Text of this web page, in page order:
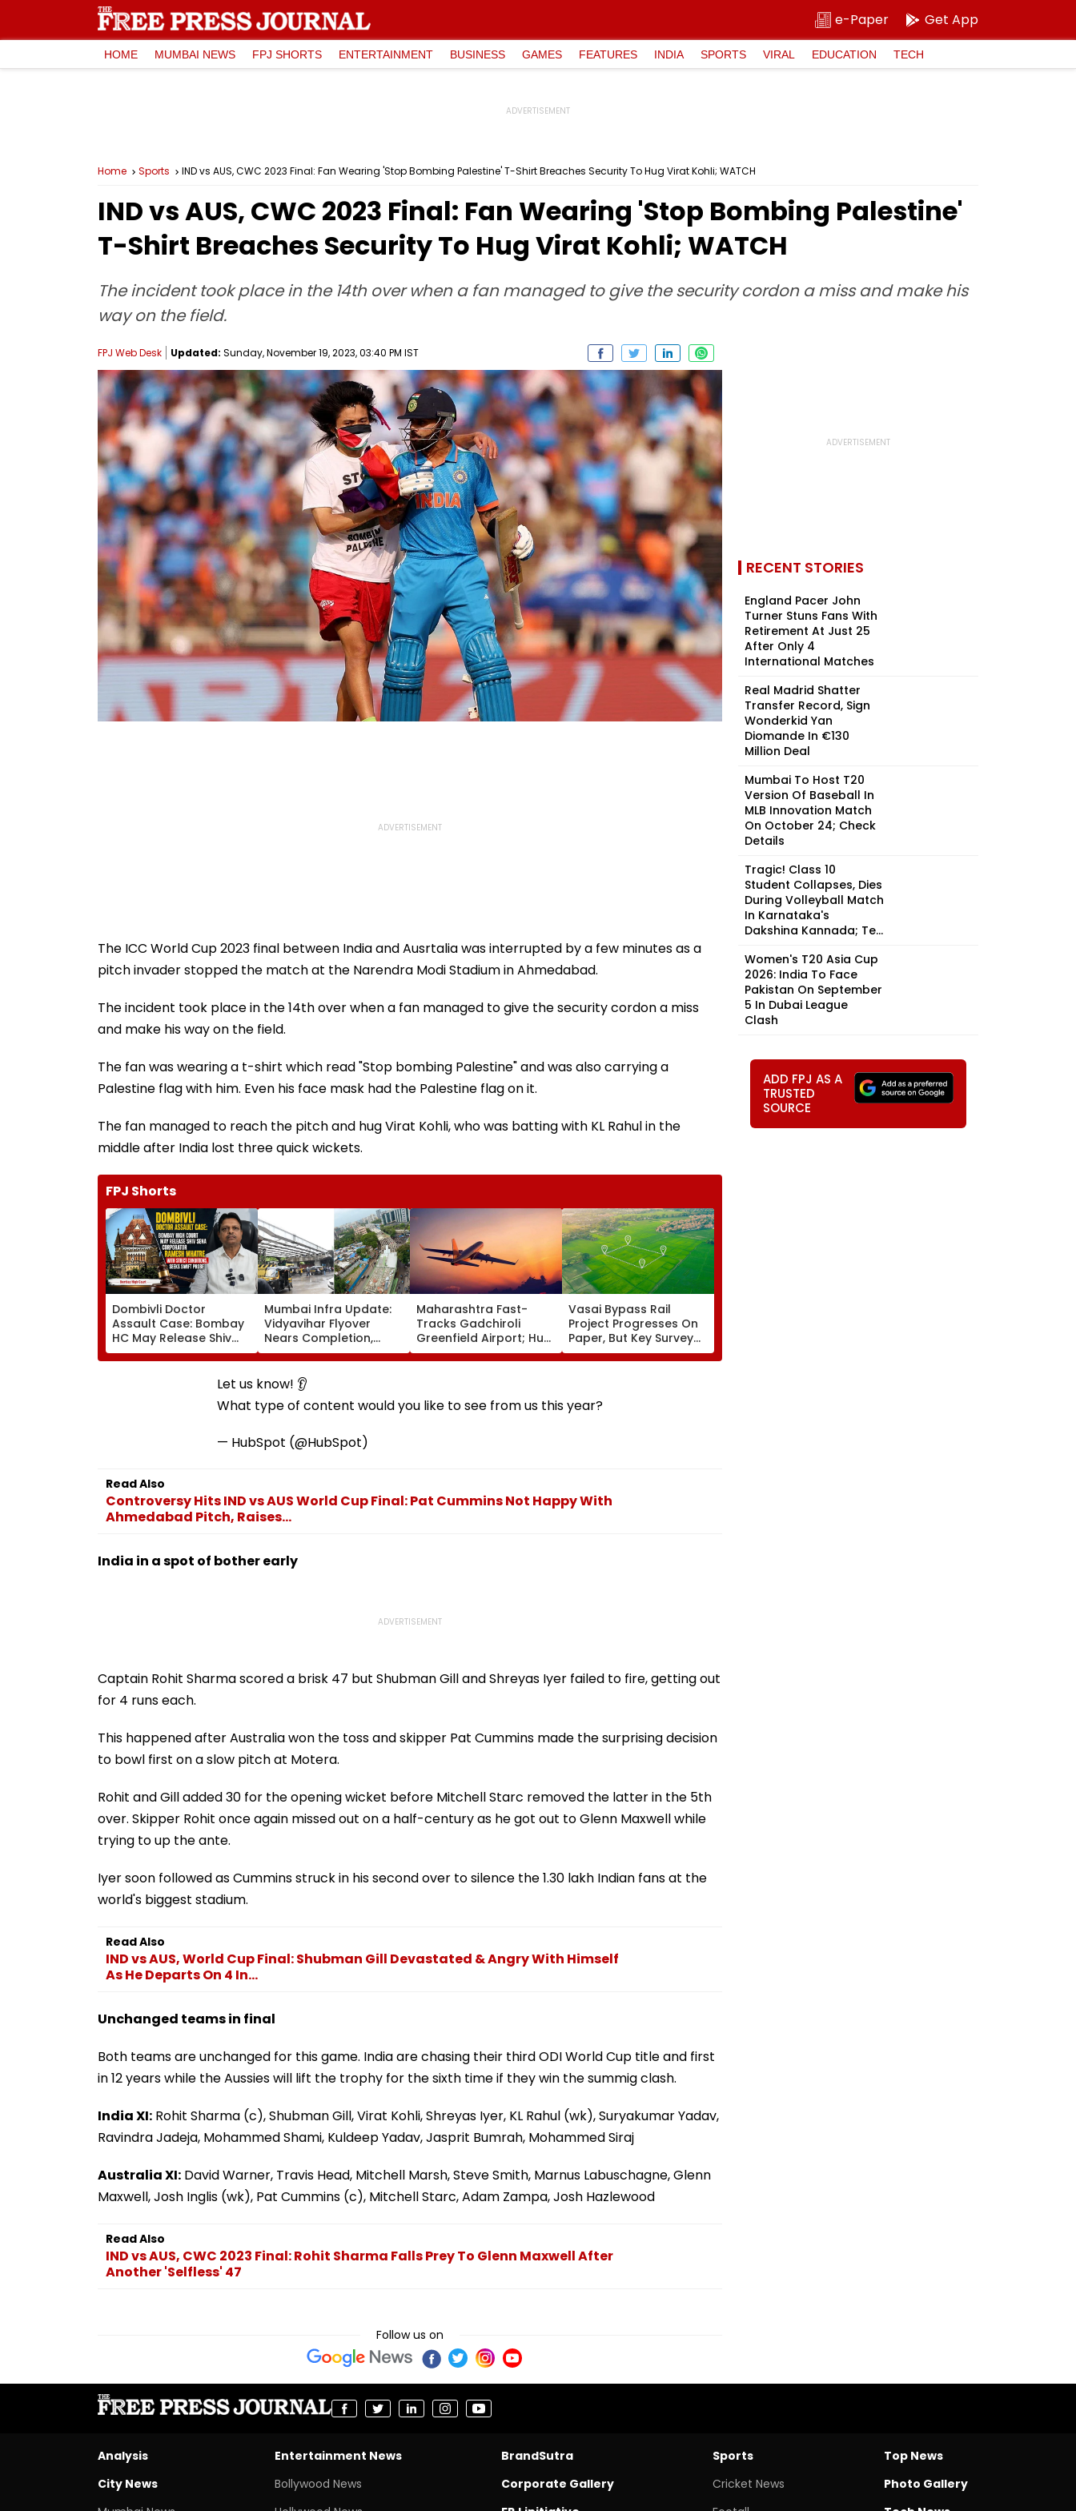
e-Paper Get App
HOME MUMBAI NEWS FPJ SHORTS ENTERTAINMENT BUSINESS GAMES FEATURES INDIA SPORTS VIRAL EDUCATION TECH
Home Sports IND vs AUS, CWC 2023 Final: Fan Wearing 'Stop Bombing Palestine' T-Shirt Breaches Security To Hug Virat Kohli; WATCH
IND vs AUS, CWC 2023 Final: Fan Wearing 'Stop Bombing Palestine'
T-Shirt Breaches Security To Hug Virat Kohli; WATCH
The incident took place in the 14th over when a fan managed to give the security cordon a miss and make his
way on the field.
FPJ Web Desk Updated: Sunday, November 19, 2023, 03:40 PM IST
The ICC World Cup 2023 final between India and Ausrtalia was interrupted by a few minutes as a
pitch invader stopped the match at the Narendra Modi Stadium in Ahmedabad.
The incident took place in the 14th over when a fan managed to give the security cordon a miss
and make his way on the field.
The fan was wearing a t-shirt which read "Stop bombing Palestine" and was also carrying a
Palestine flag with him. Even his face mask had the Palestine flag on it.
The fan managed to reach the pitch and hug Virat Kohli, who was batting with KL Rahul in the
middle after India lost three quick wickets.
FPJ Shorts
Dombivli Doctor
Assault Case: Bombay
HC May Release Shiv
Sena Corporator
Ramesh Mhatre With
Strict Conditions, Seeks
Mumbai Infra Update:
Vidyavihar Flyover
Nears Completion,
Likely To Open After
September 8 Following
Safety Tests
Maharashtra Fast-
Tracks Gadchiroli
Greenfield Airport; Hunt
On For Forest &
Statutory Clearances
Vasai Bypass Rail
Project Progresses On
Paper, But Key Survey
Delays Keep Land
Acquisition Stuck
Let us know! 👂
What type of content would you like to see from us this year?
— HubSpot (@HubSpot)
Read Also
Controversy Hits IND vs AUS World Cup Final: Pat Cummins Not Happy With
Ahmedabad Pitch, Raises...
India in a spot of bother early
Captain Rohit Sharma scored a brisk 47 but Shubman Gill and Shreyas Iyer failed to fire, getting out
for 4 runs each.
This happened after Australia won the toss and skipper Pat Cummins made the surprising decision
to bowl first on a slow pitch at Motera.
Rohit and Gill added 30 for the opening wicket before Mitchell Starc removed the latter in the 5th
over. Skipper Rohit once again missed out on a half-century as he got out to Glenn Maxwell while
trying to up the ante.
Iyer soon followed as Cummins struck in his second over to silence the 1.30 lakh Indian fans at the
world's biggest stadium.
Read Also
IND vs AUS, World Cup Final: Shubman Gill Devastated & Angry With Himself
As He Departs On 4 In...
Unchanged teams in final
Both teams are unchanged for this game. India are chasing their third ODI World Cup title and first
in 12 years while the Aussies will lift the trophy for the sixth time if they win the summig clash.
India XI: Rohit Sharma (c), Shubman Gill, Virat Kohli, Shreyas Iyer, KL Rahul (wk), Suryakumar Yadav,
Ravindra Jadeja, Mohammed Shami, Kuldeep Yadav, Jasprit Bumrah, Mohammed Siraj
Australia XI: David Warner, Travis Head, Mitchell Marsh, Steve Smith, Marnus Labuschagne, Glenn
Maxwell, Josh Inglis (wk), Pat Cummins (c), Mitchell Starc, Adam Zampa, Josh Hazlewood
Read Also
IND vs AUS, CWC 2023 Final: Rohit Sharma Falls Prey To Glenn Maxwell After
Another 'Selfless' 47
Follow us on
RECENT STORIES
England Pacer John
Turner Stuns Fans With
Retirement At Just 25
After Only 4
International Matches
Real Madrid Shatter
Transfer Record, Sign
Wonderkid Yan
Diomande In €130
Million Deal
Mumbai To Host T20
Version Of Baseball In
MLB Innovation Match
On October 24; Check
Details
Tragic! Class 10
Student Collapses, Dies
During Volleyball Match
In Karnataka's
Dakshina Kannada; Te...
Women's T20 Asia Cup
2026: India To Face
Pakistan On September
5 In Dubai League
Clash
ADD FPJ AS A
TRUSTED
SOURCE
Analysis
City News
Entertainment News
Bollywood News
BrandSutra
Corporate Gallery
Sports
Cricket News
Top News
Photo Gallery